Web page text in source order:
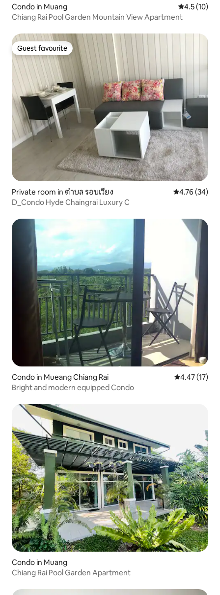
Condo in Muang 4.5 out of 5
4.5 (10)
Chiang Rai Pool Garden Mountain View Apartment
Guest favourite
Guest favourite
Private room in ตำบล รอบเวียง 4.76 out of 5
4.76 (34)
D_Condo Hyde Chaingrai Luxury C
Condo in Mueang Chiang Rai 4.47 out of 5
4.47 (17)
Bright and modern equipped Condo
Condo in Muang
Chiang Rai Pool Garden Apartment